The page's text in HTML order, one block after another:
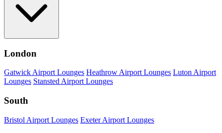
London
Gatwick Airport Lounges Heathrow Airport Lounges Luton Airport
Lounges Stansted Airport Lounges
South
Bristol Airport Lounges Exeter Airport Lounges